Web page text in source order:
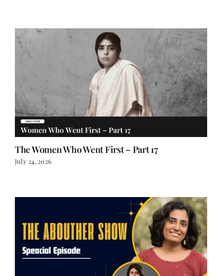
The Women Who Went First – Part 17
July 24, 2026